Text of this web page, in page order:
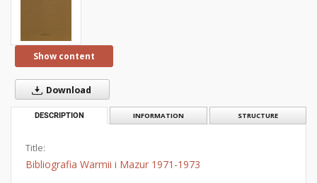
Show content
Download
DESCRIPTION INFORMATION STRUCTURE
Title:
Bibliografia Warmii i Mazur 1971-1973